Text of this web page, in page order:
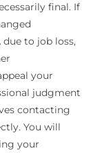
final. If
to job loss,
your
judgment
contacting
You will
your